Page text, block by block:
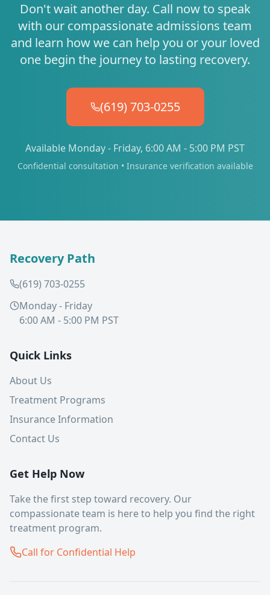
Don't wait another day. Call now to speak
with our compassionate admissions team
and learn how we can help you or your loved
one begin the journey to lasting recovery.
(619) 703-0255
Available Monday - Friday, 6:00 AM - 5:00 PM PST
Confidential consultation • Insurance verification available
Recovery Path
(619) 703-0255
Monday - Friday
6:00 AM - 5:00 PM PST
Quick Links
About Us
Treatment Programs
Insurance Information
Contact Us
Get Help Now
Take the first step toward recovery. Our
compassionate team is here to help you find the right
treatment program.
Call for Confidential Help